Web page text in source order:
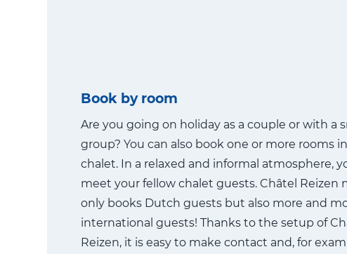
Book by room
Are you going on holiday as a couple or with a
group? You can also book one or more rooms
chalet. In a relaxed and informal atmosphere,
meet your fellow chalet guests. Châtel Reizen
only books Dutch guests but also more and
international guests! Thanks to the setup of
Reizen, it is easy to make contact and, for